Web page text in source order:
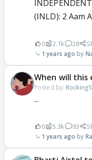
(INLD): 2 Aam
0 2.1k 28
1 years ago
When will this
Posted by:
...
0 5.3k 93
1 years ago